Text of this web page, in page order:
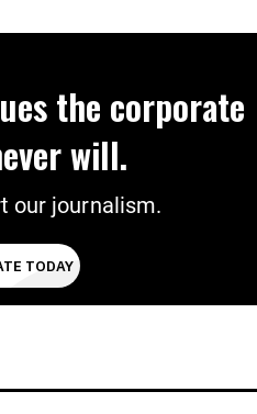
the corporate
will.
our journalism.